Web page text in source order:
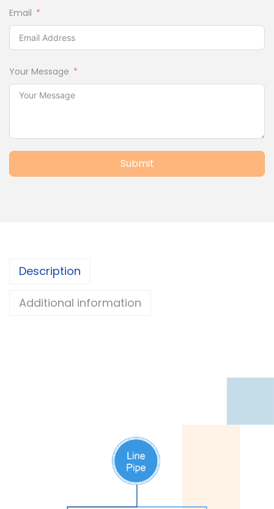
Email
Your Message
Submit
Description
Additional information